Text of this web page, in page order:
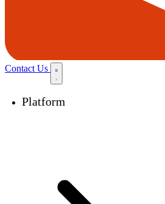
Contact Us
Platform